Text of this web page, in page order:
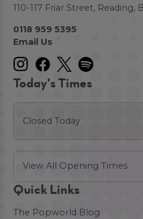
110-117 Friar Street, Reading,
0118 959 5395
Email Us
Today's Times
Closed Today
View All Opening Times
Quick Links
The Popworld Blog